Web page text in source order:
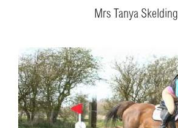
Mrs Tanya Skelding